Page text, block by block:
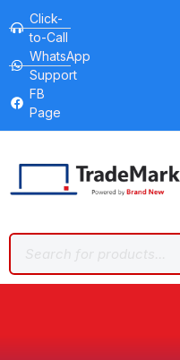
Click-
to-Call
WhatsApp
Support
FB
Page